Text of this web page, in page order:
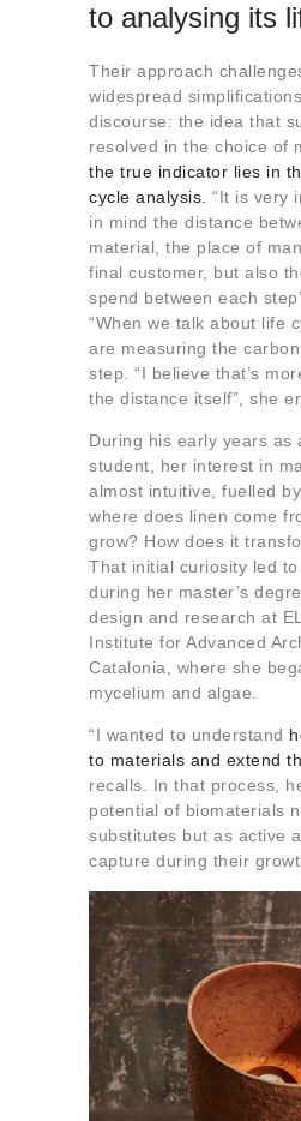
to analysing its
Their approach
widespread
discourse: the idea that
resolved in the choice of
the true indicator lies in
cycle analysis. “It is very
in mind the distance
material, the place of
final customer, but also
spend between each
“When we talk about life
are measuring the
step. “I believe that’s
the distance itself”, she
During his early years as
student, her interest in
almost intuitive, fuelled
where does linen come
grow? How does it
That initial curiosity led
during her master’s
design and research at
Institute for Advanced
Catalonia, where she
mycelium and algae.
“I wanted to understand
to materials and extend
recalls. In that process,
potential of biomaterials
substitutes but as active
capture during their